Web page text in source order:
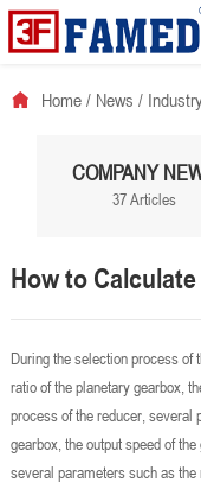
Home
Contact
Home/ News /
COMPANY
37 Articles
How to
During the selection process of
ratio of the planetary gearbox,
process of the reducer, several
gearbox, the output speed of
several parameters such as